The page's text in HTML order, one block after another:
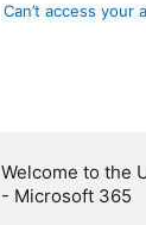
Can’t access your
Welcome to the
- Microsoft 365